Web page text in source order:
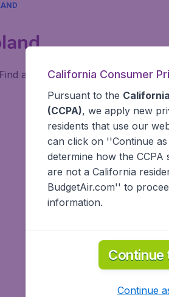
all the information you need on
California Consumer
Pursuant to the
(CCPA), we apply new
residents that use our
can click on ''Continue
determine how the
are not a California
BudgetAir.com'' to
information.
Continue
Continue